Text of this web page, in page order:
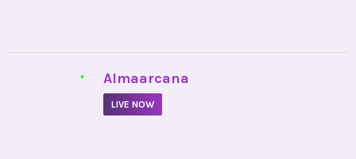
• Almaarcana
LIVE NOW